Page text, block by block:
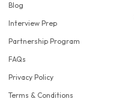
Blog
Interview Prep
Partnership Program
FAQs
Privacy Policy
Terms & Conditions